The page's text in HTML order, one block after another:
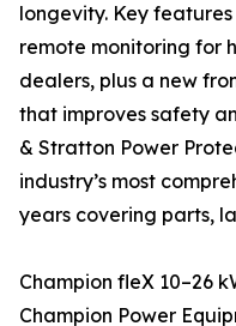
longevity. Key
remote monitoring for
dealers, plus a new
that improves safety
& Stratton Power
industry’s most
years covering parts,
Champion fleX 10–26
Champion Power